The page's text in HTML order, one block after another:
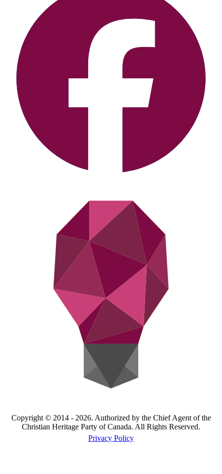
Copyright © 2014 - 2026. Authorized by the Chief Agent of the
Christian Heritage Party of Canada. All Rights Reserved.
Privacy Policy